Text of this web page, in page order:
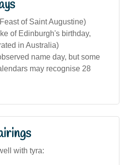
of Saint Augustine)
of Edinburgh's birthday,
in Australia)
name day, but some
may recognise 28
with tyra: